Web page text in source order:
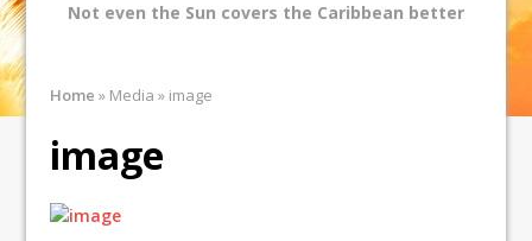
Not even the Sun covers the Caribbean better
Home » Media» image
image